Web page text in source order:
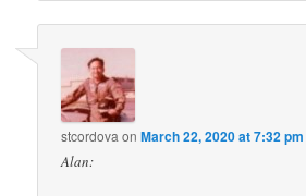
stcordova onMarch 22, 2020 at 7:32 pm
Alan: